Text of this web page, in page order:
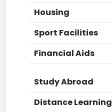
Housing
Sport Facilities
Financial Aids
Study Abroad
Distance Learning